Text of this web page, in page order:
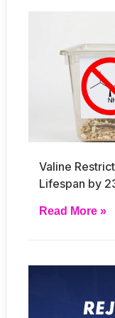
Valine
Lifespan by
Read More »